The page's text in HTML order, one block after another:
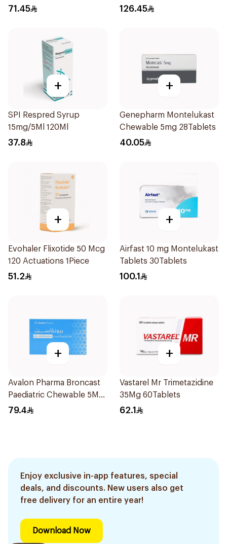
28Tablets
71.45
1Piece
126.45
+
SPI Respred Syrup
15mg/5Ml 120Ml
37.8
+
Genepharm Montelukast
Chewable 5mg 28Tablets
40.05
+
Evohaler Flixotide 50 Mcg
120 Actuations 1Piece
51.2
+
Airfast 10 mg Montelukast
Tablets 30Tablets
100.1
+
Avalon Pharma Broncast
Paediatric Chewable 5Mg
28Tablets
79.4
+
Vastarel Mr Trimetazidine
35Mg 60Tablets
62.1
Enjoy exclusive in-app features, special
deals, and discounts. New users also get
free delivery for an entire year!
Download Now